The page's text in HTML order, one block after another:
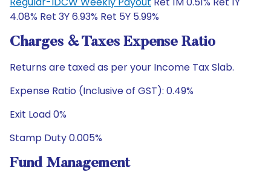
4.08% Ret 3Y 6.93% Ret 5Y 5.99%
Charges & Taxes Expense Ratio
Returns are taxed as per your Income Tax Slab.
Expense Ratio (Inclusive of GST): 0.49%
Exit Load 0%
Stamp Duty 0.005%
Fund Management